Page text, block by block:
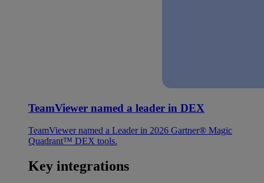
TeamViewer named a leader in DEX
TeamViewer named a Leader in 2026 Gartner® Magic
Quadrant™ DEX tools.
Key integrations